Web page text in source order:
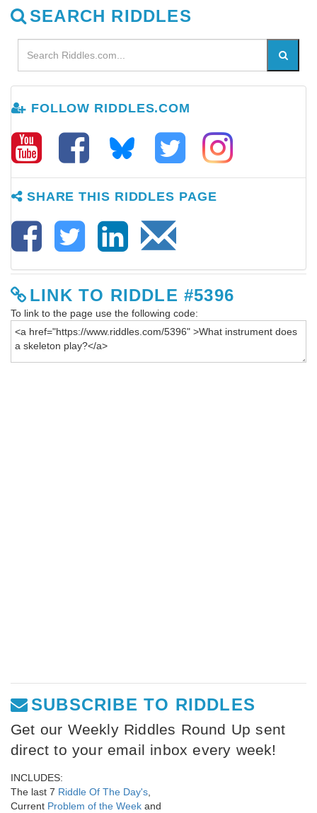
SEARCH RIDDLES
FOLLOW RIDDLES.COM
SHARE THIS RIDDLES PAGE
LINK TO RIDDLE #5396
To link to the page use the following code:
SUBSCRIBE TO RIDDLES
Get our Weekly Riddles Round Up sent
direct to your email inbox every week!
INCLUDES:
The last 7 Riddle Of The Day's
Current Problem of the Week and